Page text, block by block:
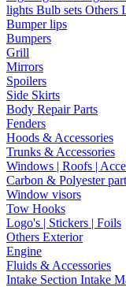
lights Bulb sets Others
Bumper lips
Bumpers
Grill
Mirrors
Spoilers
Side Skirts
Body Repair Parts
Fenders
Hoods & Accessories
Trunks & Accessories
Windows | Roofs |
Carbon & Polyester
Window visors
Tow Hooks
Logo's | Stickers | Foils
Others Exterior
Engine
Fluids & Accessories
Intake Section Intake